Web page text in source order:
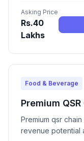
Asking Price
Rs.40
Lakhs
Food & Beverage
Premium
Premium qsr
revenue potential